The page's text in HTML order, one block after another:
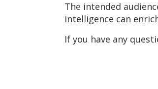
The intended
intelligence can
If you have any